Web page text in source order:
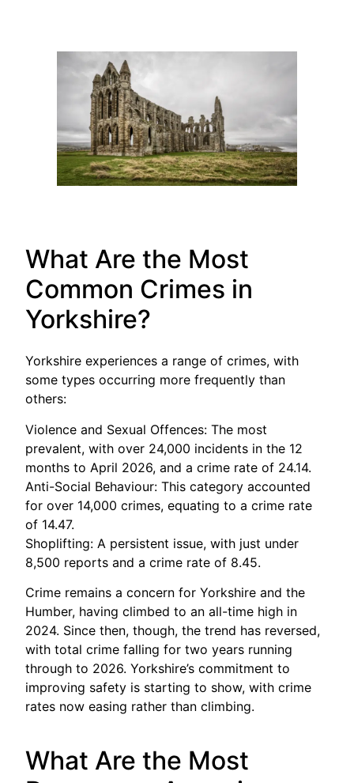
What Are the Most
Common Crimes in
Yorkshire?
Yorkshire experiences a range of crimes, with
some types occurring more frequently than
others:
Violence and Sexual Offences: The most
prevalent, with over 24,000 incidents in the 12
months to April 2026, and a crime rate of 24.14.
Anti-Social Behaviour: This category accounted
for over 14,000 crimes, equating to a crime rate
of 14.47.
Shoplifting: A persistent issue, with just under
8,500 reports and a crime rate of 8.45.
Crime remains a concern for Yorkshire and the
Humber, having climbed to an all-time high in
2024. Since then, though, the trend has reversed,
with total crime falling for two years running
through to 2026. Yorkshire’s commitment to
improving safety is starting to show, with crime
rates now easing rather than climbing.
What Are the Most